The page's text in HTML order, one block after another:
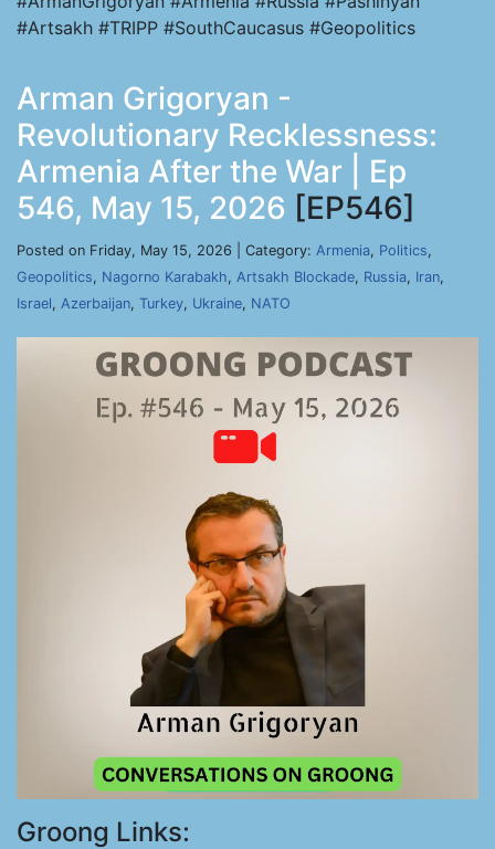
#Artsakh #TRIPP #SouthCaucasus #Geopolitics
Arman Grigoryan -
Revolutionary Recklessness:
Armenia After the War | Ep
546, May 15, 2026 [EP546]
Posted on Friday, May 15, 2026 | Category: Armenia, Politics,
Geopolitics, Nagorno Karabakh, Artsakh Blockade, Russia, Iran,
Israel, Azerbaijan, Turkey, Ukraine, NATO
Groong Links: